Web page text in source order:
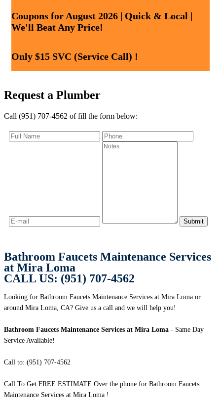
Coupons for August 2026 | Quick & Local |
We'll Beat Any Price!
Only $15 SVC (Service Call) !
Request a Plumber
Call (951) 707-4562 of fill the form below:
Bathroom Faucets Maintenance Services
at Mira Loma
CALL US: (951) 707-4562
Looking for Bathroom Faucets Maintenance Services at Mira Loma or
around Mira Loma, CA? Give us a call and we will help you!
Bathroom Faucets Maintenance Services at Mira Loma - Same Day
Service Available!
Call to: (951) 707-4562
Call To Get FREE ESTIMATE Over the phone for Bathroom Faucets
Maintenance Services at Mira Loma !